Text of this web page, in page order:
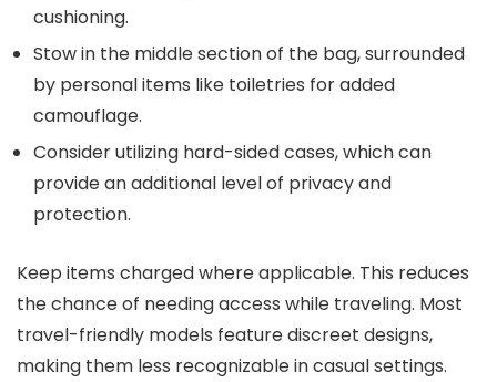
cushioning.
Stow in the middle section of the bag, surrounded
by personal items like toiletries for added
camouflage.
Consider utilizing hard-sided cases, which can
provide an additional level of privacy and
protection.
Keep items charged where applicable. This reduces
the chance of needing access while traveling. Most
travel-friendly models feature discreet designs,
making them less recognizable in casual settings.